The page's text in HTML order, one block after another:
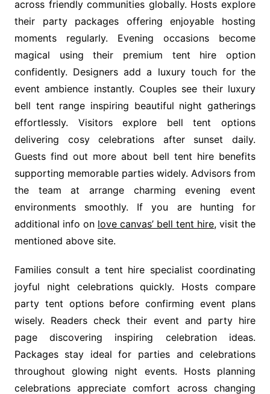
across friendly communities globally. Hosts explore
their party packages offering enjoyable hosting
moments regularly. Evening occasions become
magical using their premium tent hire option
confidently. Designers add a luxury touch for the
event ambience instantly. Couples see their luxury
bell tent range inspiring beautiful night gatherings
effortlessly. Visitors explore bell tent options
delivering cosy celebrations after sunset daily.
Guests find out more about bell tent hire benefits
supporting memorable parties widely. Advisors from
the team at arrange charming evening event
environments smoothly. If you are hunting for
additional info on love canvas’ bell tent hire, visit the
mentioned above site.
Families consult a tent hire specialist coordinating
joyful night celebrations quickly. Hosts compare
party tent options before confirming event plans
wisely. Readers check their event and party hire
page discovering inspiring celebration ideas.
Packages stay ideal for parties and celebrations
throughout glowing night events. Hosts planning
celebrations appreciate comfort across changing